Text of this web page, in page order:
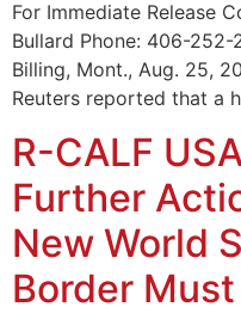
For Immediate Release
Bullard Phone: 406-252-
Billing, Mont., Aug. 25,
Reuters reported that a
R-CALF
Further
New World
Border